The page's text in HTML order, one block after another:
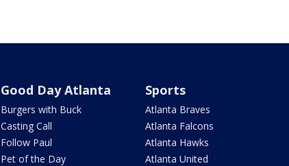
Good Day Atlanta
Burgers with Buck
Casting Call
Follow Paul
Pet of the Day
Sports
Atlanta Braves
Atlanta Falcons
Atlanta Hawks
Atlanta United